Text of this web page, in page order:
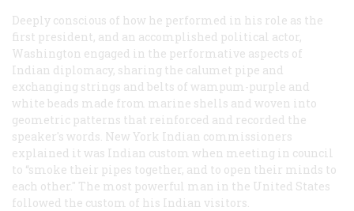
Deeply conscious of how he performed in his role as the
first president, and an accomplished political actor,
Washington engaged in the performative aspects of
Indian diplomacy, sharing the calumet pipe and
exchanging strings and belts of wampum-purple and
white beads made from marine shells and woven into
geometric patterns that reinforced and recorded the
speaker's words. New York Indian commissioners
explained it was Indian custom when meeting in council
to “smoke their pipes together, and to open their minds to
each other." The most powerful man in the United States
followed the custom of his Indian visitors.